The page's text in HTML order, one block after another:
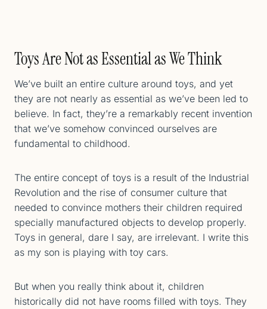
Toys Are Not as Essential as We Think
We’ve built an entire culture around toys, and yet
they are not nearly as essential as we’ve been led to
believe. In fact, they’re a remarkably recent invention
that we’ve somehow convinced ourselves are
fundamental to childhood.
The entire concept of toys is a result of the Industrial
Revolution and the rise of consumer culture that
needed to convince mothers their children required
specially manufactured objects to develop properly.
Toys in general, dare I say, are irrelevant. I write this
as my son is playing with toy cars.
But when you really think about it, children
historically did not have rooms filled with toys. They